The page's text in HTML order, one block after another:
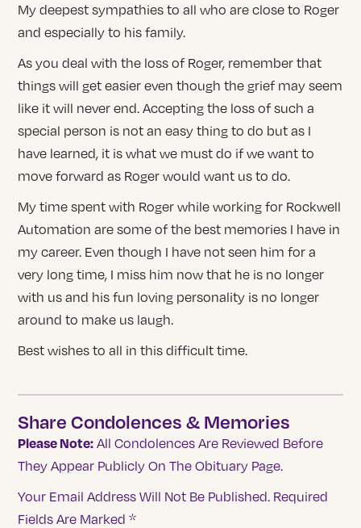
My deepest sympathies to all who are close to Roger
and especially to his family.
As you deal with the loss of Roger, remember that
things will get easier even though the grief may seem
like it will never end. Accepting the loss of such a
special person is not an easy thing to do but as I
have learned, it is what we must do if we want to
move forward as Roger would want us to do.
My time spent with Roger while working for Rockwell
Automation are some of the best memories I have in
my career. Even though I have not seen him for a
very long time, I miss him now that he is no longer
with us and his fun loving personality is no longer
around to make us laugh.
Best wishes to all in this difficult time.
Share Condolences & Memories
Please Note: All Condolences Are Reviewed Before
They Appear Publicly On The Obituary Page.
Your Email Address Will Not Be Published. Required
Fields Are Marked*